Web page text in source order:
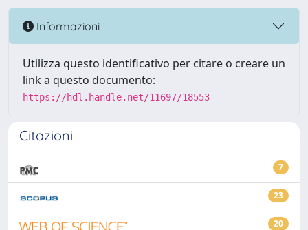
Informazioni
Utilizza questo identificativo per citare o creare un
link a questo documento:
https://hdl.handle.net/11697/18553
Citazioni
7
23
20